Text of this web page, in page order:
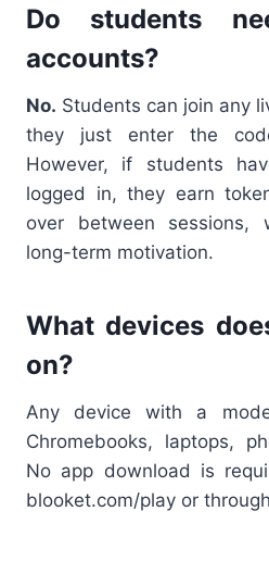
Do students
accounts?
No. Students can join any
they just enter the
However, if students
logged in, they earn
over between sessions,
long-term motivation.
What devices
on?
Any device with a
Chromebooks, laptops,
No app download is
blooket.com/play or